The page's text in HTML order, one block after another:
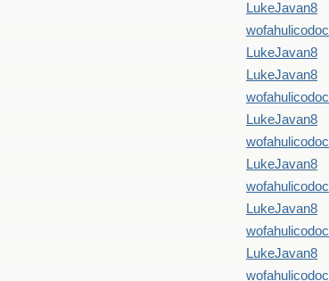
LukeJavan8
wofahulicodoc
LukeJavan8
LukeJavan8
wofahulicodoc
LukeJavan8
wofahulicodoc
LukeJavan8
wofahulicodoc
LukeJavan8
wofahulicodoc
LukeJavan8
wofahulicodoc